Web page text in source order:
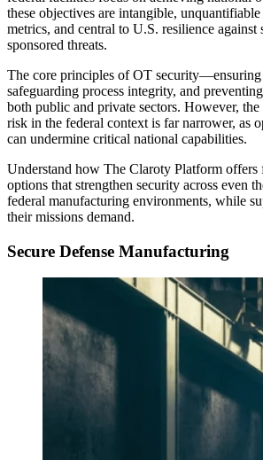
these objectives are intangible,
metrics, and central to U.S. resilience against
sponsored threats.
The core principles of OT
safeguarding process integrity, and
both public and private sectors. However,
risk in the federal context is far narrower, as
can undermine critical national capabilities.
Understand how The Claroty Platform
options that strengthen security across even
federal manufacturing environments, while
their missions demand.
Secure Defense Manufacturing